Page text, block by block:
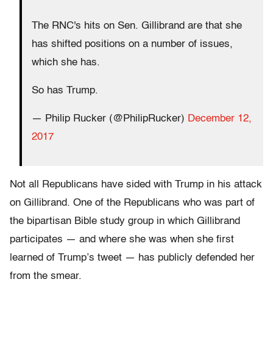
The RNC's hits on Sen. Gillibrand are that she
has shifted positions on a number of issues,
which she has.
So has Trump.
— Philip Rucker (@PhilipRucker) December 12,
2017
Not all Republicans have sided with Trump in his attack
on Gillibrand. One of the Republicans who was part of
the bipartisan Bible study group in which Gillibrand
participates — and where she was when she first
learned of Trump’s tweet — has publicly defended her
from the smear.